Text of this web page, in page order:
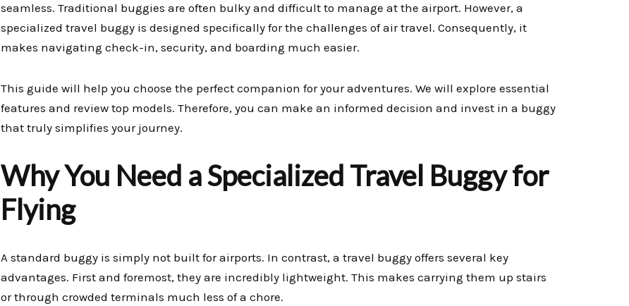
seamless. Traditional buggies are often bulky and difficult to manage at the airport. However, a
specialized travel buggy is designed specifically for the challenges of air travel. Consequently, it
makes navigating check-in, security, and boarding much easier.
This guide will help you choose the perfect companion for your adventures. We will explore essential
features and review top models. Therefore, you can make an informed decision and invest in a buggy
that truly simplifies your journey.
Why You Need a Specialized Travel Buggy for
Flying
A standard buggy is simply not built for airports. In contrast, a travel buggy offers several key
advantages. First and foremost, they are incredibly lightweight. This makes carrying them up stairs
or through crowded terminals much less of a chore.